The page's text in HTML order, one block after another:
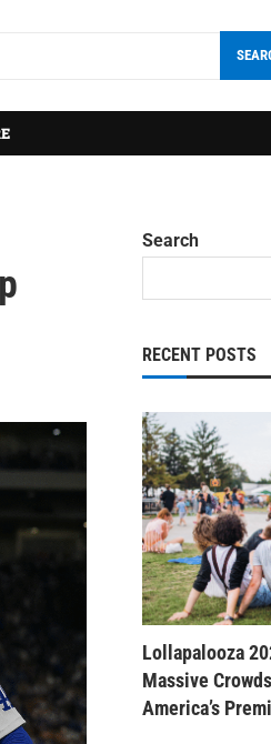
Search
RECENT POSTS
Lollapalooza
Massive
America’s